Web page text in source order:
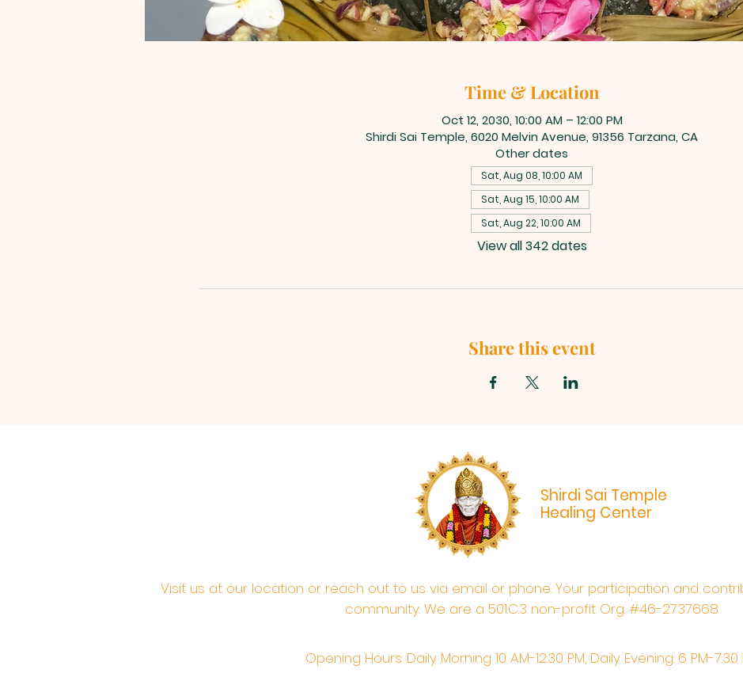
Time & Location
Oct 12, 2030, 10:00 AM – 12:00 PM
Shirdi Sai Temple, 6020 Melvin Avenue, 91356 Tarzana, CA
Other dates
Sat, Aug 08, 10:00 AM
Sat, Aug 15, 10:00 AM
Sat, Aug 22, 10:00 AM
View all 342 dates
Share this event
Shirdi Sai Temple
Healing Center
Visit us at our location or reach out to us via email or phone. Your participation and
community. We are a 501.C.3 non-profit Org. #46-2737668
Opening Hours: Daily Morning 10 AM-12:30 PM,​​ Daily Evening: 6 PM-7:30